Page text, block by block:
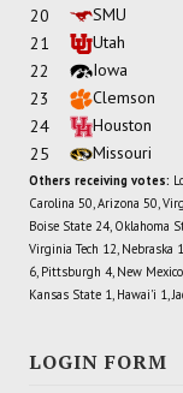
20
SMU
21
Utah
22
Iowa
23
Clemson
24
Houston
25
Missouri
Others receiving votes:
Carolina 50, Arizona 50,
Boise State 24, Oklahoma
Virginia Tech 12, Nebraska
6, Pittsburgh 4, New
Kansas State 1, Hawai'i 1,
LOGIN FORM